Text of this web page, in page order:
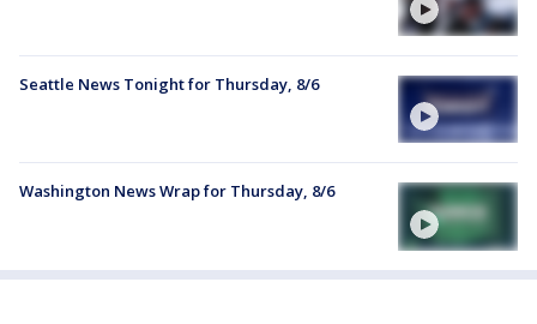
Seattle News Tonight for Thursday, 8/6
Washington News Wrap for Thursday, 8/6